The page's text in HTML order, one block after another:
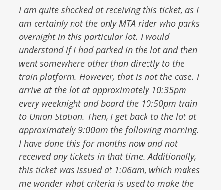
I am quite shocked at receiving this ticket, as I
am certainly not the only MTA rider who parks
overnight in this particular lot. I would
understand if I had parked in the lot and then
went somewhere other than directly to the
train platform. However, that is not the case. I
arrive at the lot at approximately 10:35pm
every weeknight and board the 10:50pm train
to Union Station. Then, I get back to the lot at
approximately 9:00am the following morning.
I have done this for months now and not
received any tickets in that time. Additionally,
this ticket was issued at 1:06am, which makes
me wonder what criteria is used to make the